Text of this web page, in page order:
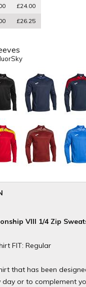
£24.00
£26.25
VIII 1/4 Zip
FIT: Regular
that has been
day or to complement